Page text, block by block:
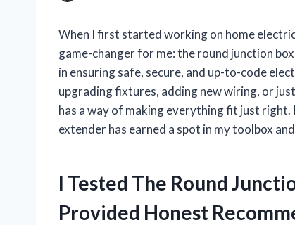
When I first started working on home
game-changer for me: the round junction
in ensuring safe, secure, and up-to-code
upgrading fixtures, adding new wiring, or
has a way of making everything fit just
extender has earned a spot in my toolbox
I Tested The Round
Provided Honest